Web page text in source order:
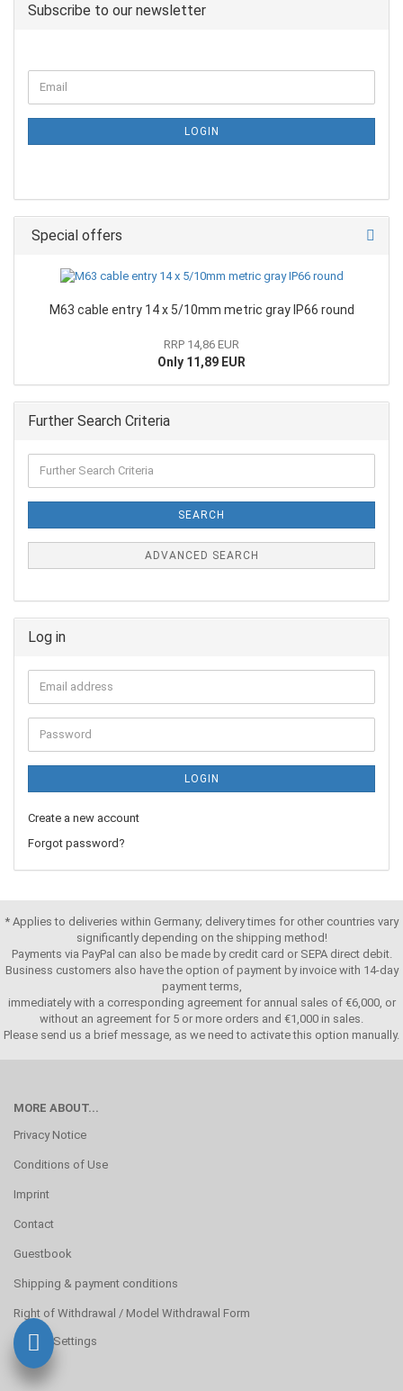
Subscribe to our newsletter
LOGIN
Special offers
M63 cable entry 14 x 5/10mm metric gray IP66 round
RRP 14,86 EUR
Only 11,89 EUR
Further Search Criteria
SEARCH
ADVANCED SEARCH
Log in
LOGIN
Create a new account
Forgot password?
* Applies to deliveries within Germany; delivery times for other countries vary
significantly depending on the shipping method!
Payments via PayPal can also be made by credit card or SEPA direct debit.
Business customers also have the option of payment by invoice with 14-day
payment terms,
immediately with a corresponding agreement for annual sales of €6,000, or
without an agreement for 5 or more orders and €1,000 in sales.
Please send us a brief message, as we need to activate this option manually.
MORE ABOUT...
Privacy Notice
Conditions of Use
Imprint
Contact
Guestbook
Shipping & payment conditions
Right of Withdrawal / Model Withdrawal Form
Cookie Settings